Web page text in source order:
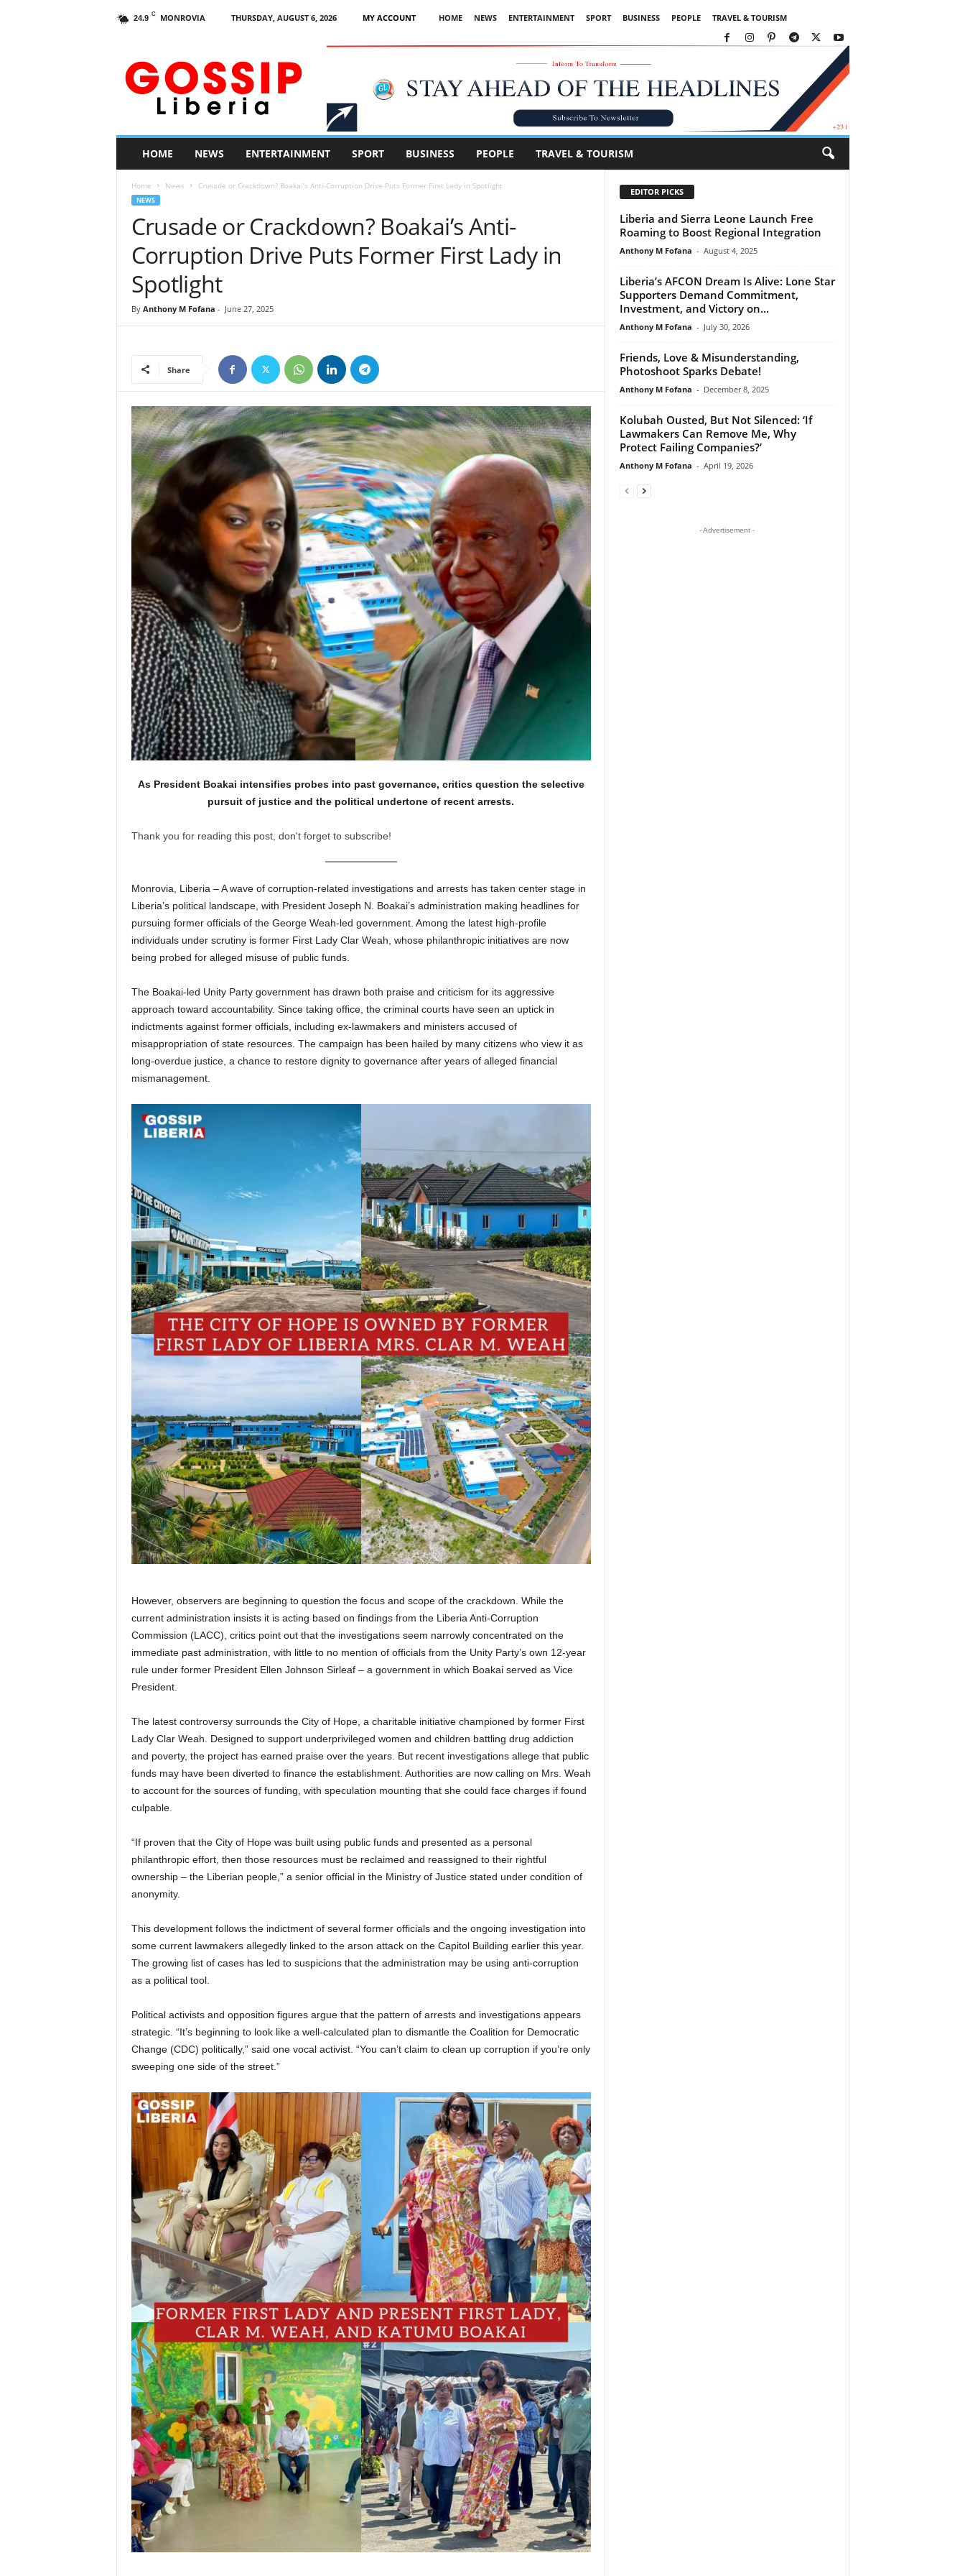
24.9 C MONROVIA THURSDAY, AUGUST 6, 2026 MY ACCOUNT HOME NEWS ENTERTAINMENT SPORT BUSINESS PEOPLE TRAVEL & TOURISM
Advertisement
HOME NEWS ENTERTAINMENT SPORT BUSINESS PEOPLE TRAVEL & TOURISM
Home News Crusade or Crackdown? Boakai’s Anti-Corruption Drive Puts Former First Lady in Spotlight
NEWS
Crusade or Crackdown? Boakai’s Anti-
Corruption Drive Puts Former First Lady in
Spotlight
By Anthony M Fofana - June 27, 2025
Share
As President Boakai intensifies probes into past governance, critics question the selective
pursuit of justice and the political undertone of recent arrests.
Thank you for reading this post, don't forget to subscribe!
Monrovia, Liberia – A wave of corruption-related investigations and arrests has taken center stage in
Liberia’s political landscape, with President Joseph N. Boakai’s administration making headlines for
pursuing former officials of the George Weah-led government. Among the latest high-profile
individuals under scrutiny is former First Lady Clar Weah, whose philanthropic initiatives are now
being probed for alleged misuse of public funds.
The Boakai-led Unity Party government has drawn both praise and criticism for its aggressive
approach toward accountability. Since taking office, the criminal courts have seen an uptick in
indictments against former officials, including ex-lawmakers and ministers accused of
misappropriation of state resources. The campaign has been hailed by many citizens who view it as
long-overdue justice, a chance to restore dignity to governance after years of alleged financial
mismanagement.
However, observers are beginning to question the focus and scope of the crackdown. While the
current administration insists it is acting based on findings from the Liberia Anti-Corruption
Commission (LACC), critics point out that the investigations seem narrowly concentrated on the
immediate past administration, with little to no mention of officials from the Unity Party’s own 12-year
rule under former President Ellen Johnson Sirleaf – a government in which Boakai served as Vice
President.
The latest controversy surrounds the City of Hope, a charitable initiative championed by former First
Lady Clar Weah. Designed to support underprivileged women and children battling drug addiction
and poverty, the project has earned praise over the years. But recent investigations allege that public
funds may have been diverted to finance the establishment. Authorities are now calling on Mrs. Weah
to account for the sources of funding, with speculation mounting that she could face charges if found
culpable.
“If proven that the City of Hope was built using public funds and presented as a personal
philanthropic effort, then those resources must be reclaimed and reassigned to their rightful
ownership – the Liberian people,” a senior official in the Ministry of Justice stated under condition of
anonymity.
This development follows the indictment of several former officials and the ongoing investigation into
some current lawmakers allegedly linked to the arson attack on the Capitol Building earlier this year.
The growing list of cases has led to suspicions that the administration may be using anti-corruption
as a political tool.
Political activists and opposition figures argue that the pattern of arrests and investigations appears
strategic. “It’s beginning to look like a well-calculated plan to dismantle the Coalition for Democratic
Change (CDC) politically,” said one vocal activist. “You can’t claim to clean up corruption if you’re only
sweeping one side of the street.”
EDITOR PICKS
Liberia and Sierra Leone Launch Free
Roaming to Boost Regional Integration
Anthony M Fofana - August 4, 2025
Liberia’s AFCON Dream Is Alive: Lone Star
Supporters Demand Commitment,
Investment, and Victory on...
Anthony M Fofana - July 30, 2026
Friends, Love & Misunderstanding,
Photoshoot Sparks Debate!
Anthony M Fofana - December 8, 2025
Kolubah Ousted, But Not Silenced: ‘If
Lawmakers Can Remove Me, Why
Protect Failing Companies?’
Anthony M Fofana - April 19, 2026
- Advertisement -